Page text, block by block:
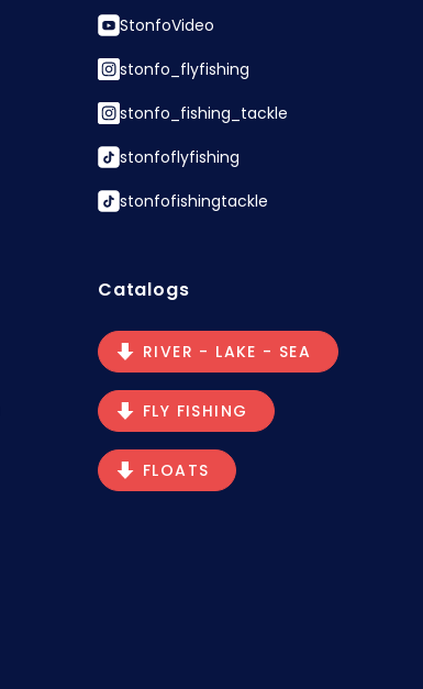
StonfoVideo
stonfo_flyfishing
stonfo_fishing_tackle
stonfoflyfishing
stonfofishingtackle
Catalogs
RIVER - LAKE - SEA
FLY FISHING
FLOATS